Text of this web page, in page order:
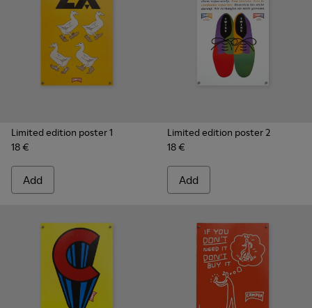
Limited edition poster 1
18 €
Add
Limited edition poster 2
18 €
Add